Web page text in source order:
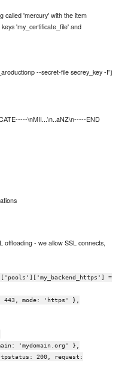
called 'mercury' with the item
'my_certificate_file' and
--secret-file secrey_key -Fj
\nMII...\n..aNZ\n-----END
offloading - we allow SSL connects,
=
mode: 'https' },
'mydomain.org' },
200, request: